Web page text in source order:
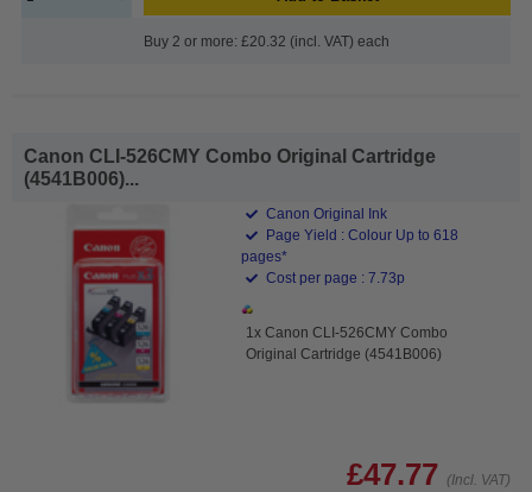
Buy 2 or more: £20.32 (incl. VAT) each
Canon CLI-526CMY Combo Original Cartridge
(4541B006)...
Canon Original Ink
Page Yield : Colour Up to 618
pages*
Cost per page : 7.73p
1x Canon CLI-526CMY Combo
Original Cartridge (4541B006)
£47.77 (Incl. VAT)